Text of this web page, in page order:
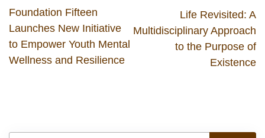
Foundation Fifteen
Launches New Initiative
to Empower Youth Mental
Wellness and Resilience
Life Revisited: A
Multidisciplinary Approach
to the Purpose of
Existence